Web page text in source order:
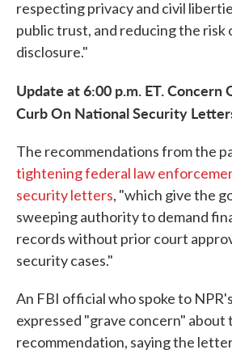
respecting privacy and civil
public trust, and reducing the risk
disclosure."
Update at 6:00 p.m. ET. Concern
Curb On National Security
The recommendations from the
tightening federal law
security letters, "which give the
sweeping authority to demand
records without prior court
security cases."
An FBI official who spoke to
expressed "grave concern"
recommendation, saying the